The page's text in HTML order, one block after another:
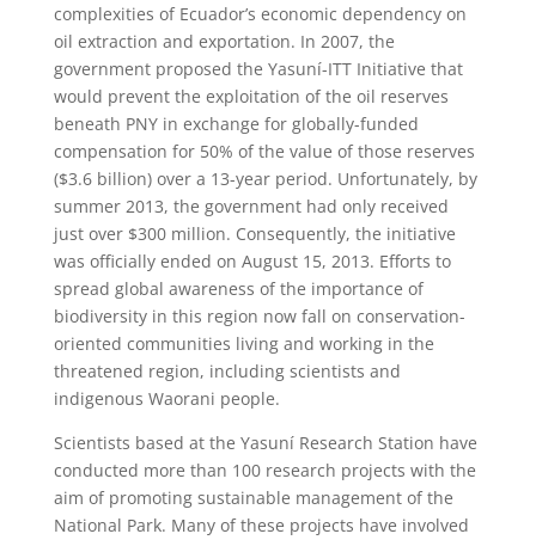
complexities of Ecuador’s economic dependency on
oil extraction and exportation. In 2007, the
government proposed the Yasuní-ITT Initiative that
would prevent the exploitation of the oil reserves
beneath PNY in exchange for globally-funded
compensation for 50% of the value of those reserves
($3.6 billion) over a 13-year period. Unfortunately, by
summer 2013, the government had only received
just over $300 million. Consequently, the initiative
was officially ended on August 15, 2013. Efforts to
spread global awareness of the importance of
biodiversity in this region now fall on conservation-
oriented communities living and working in the
threatened region, including scientists and
indigenous Waorani people.
Scientists based at the Yasuní Research Station have
conducted more than 100 research projects with the
aim of promoting sustainable management of the
National Park. Many of these projects have involved